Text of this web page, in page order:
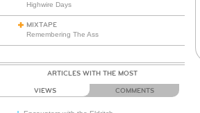
Highwire Days
MIXTAPE
Remembering The Ass
ARTICLES WITH THE MOST
VIEWS COMMENTS